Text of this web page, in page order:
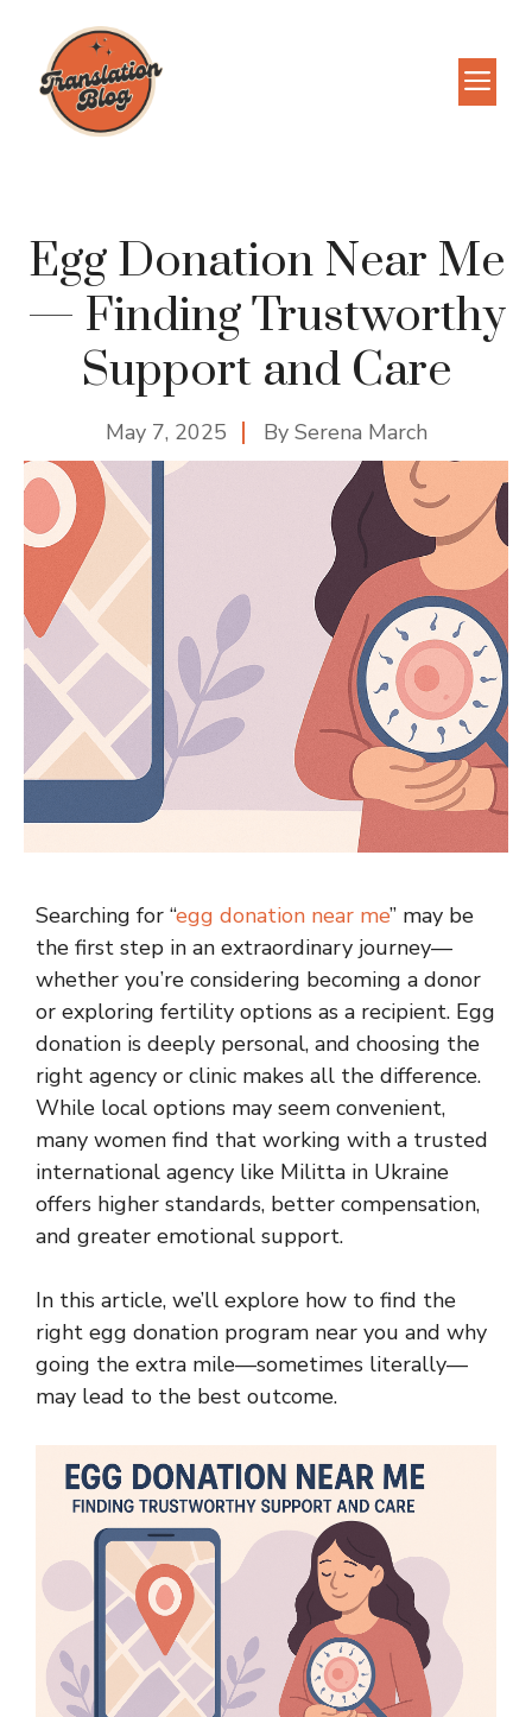
content
Egg Donation Near Me
— Finding Trustworthy
Support and Care
May 7, 2025 By Serena March
Searching for “egg donation near me” may be
the first step in an extraordinary journey—
whether you’re considering becoming a donor
or exploring fertility options as a recipient. Egg
donation is deeply personal, and choosing the
right agency or clinic makes all the difference.
While local options may seem convenient,
many women find that working with a trusted
international agency like Militta in Ukraine
offers higher standards, better compensation,
and greater emotional support.
In this article, we’ll explore how to find the
right egg donation program near you and why
going the extra mile—sometimes literally—
may lead to the best outcome.